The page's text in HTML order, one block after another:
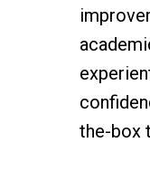
the-box